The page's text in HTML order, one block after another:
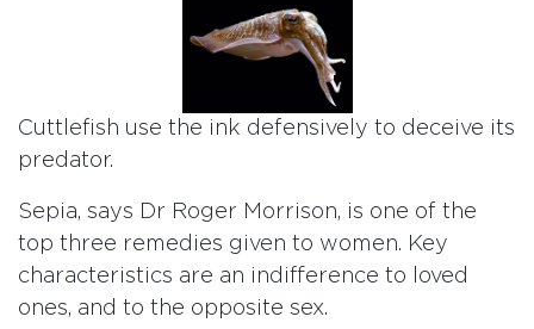
Cuttlefish use the ink defensively to deceive its
predator.
Sepia, says Dr Roger Morrison, is one of the
top three remedies given to women. Key
characteristics are an indifference to loved
ones, and to the opposite sex.